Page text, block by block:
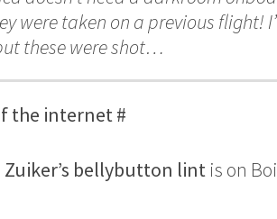
were taken on a previous flight!
these were shot…
the internet#
bellybutton lint is on